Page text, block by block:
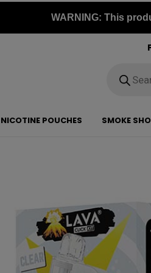
WARNING: This
search
NICOTINE POUCHES SMOKE